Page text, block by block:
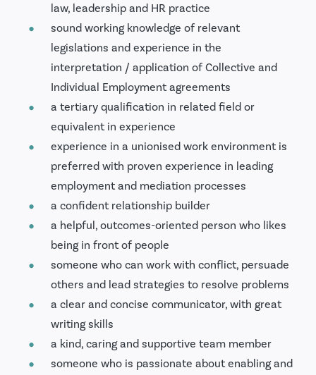
law, leadership and HR practice
sound working knowledge of relevant
legislations and experience in the
interpretation / application of Collective and
Individual Employment agreements
a tertiary qualification in related field or
equivalent in experience
experience in a unionised work environment is
preferred with proven experience in leading
employment and mediation processes
a confident relationship builder
a helpful, outcomes-oriented person who likes
being in front of people
someone who can work with conflict, persuade
others and lead strategies to resolve problems
a clear and concise communicator, with great
writing skills
a kind, caring and supportive team member
someone who is passionate about enabling and